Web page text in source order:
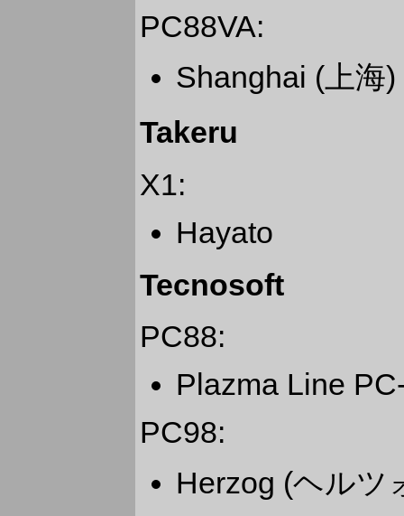
PC88VA:
Shanghai (上海)
Takeru
X1:
Hayato
Tecnosoft
PC88:
Plazma Line
PC98:
Herzog (ヘルツ